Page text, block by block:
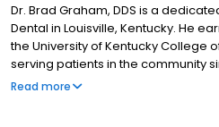
Dr. Brad Graham, DDS is a
Dental in Louisville, Kentucky. He
the University of Kentucky College
serving patients in the community
2017. Dr. Graham enjoys oral
Read more